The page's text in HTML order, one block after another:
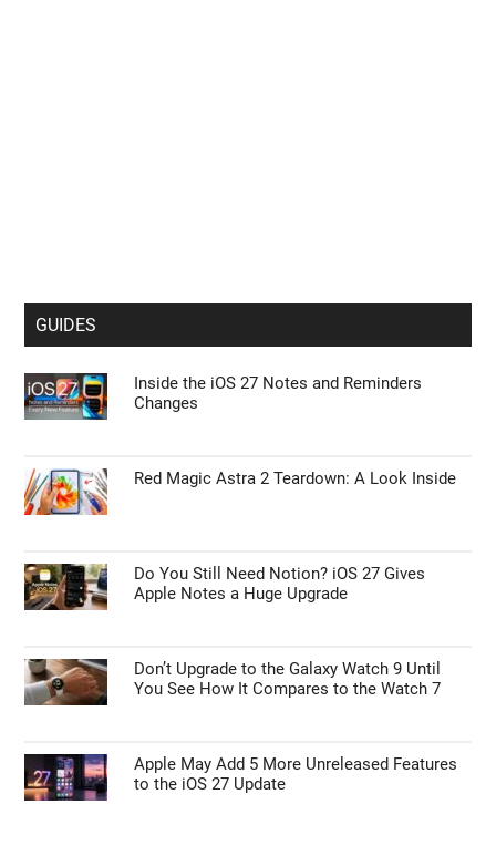
GUIDES
Inside the iOS 27 Notes and Reminders
Changes
Red Magic Astra 2 Teardown: A Look Inside
Do You Still Need Notion? iOS 27 Gives
Apple Notes a Huge Upgrade
Don’t Upgrade to the Galaxy Watch 9 Until
You See How It Compares to the Watch 7
Apple May Add 5 More Unreleased Features
to the iOS 27 Update